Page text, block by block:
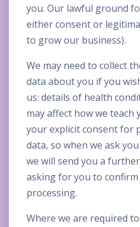
you. Our lawful ground
either consent or
to grow our business).
We may need to collect
data about you if you
us: details of health
may affect how we teach
your explicit consent for
data, so when we ask
we will send you a
asking for you to
processing.
Where we are required